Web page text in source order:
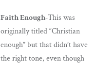
Faith Enough-This was
originally titled “Christian
enough” but that didn’t have
the right tone, even though